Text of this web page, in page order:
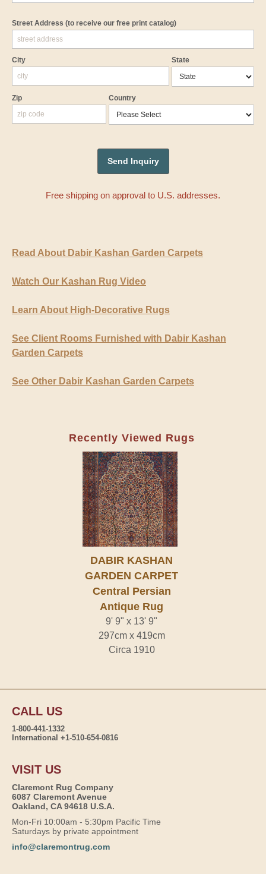
Street Address (to receive our free print catalog)
City State
Zip Country
Free shipping on approval to U.S. addresses.
Read About Dabir Kashan Garden Carpets
Watch Our Kashan Rug Video
Learn About High-Decorative Rugs
See Client Rooms Furnished with Dabir Kashan
Garden Carpets
See Other Dabir Kashan Garden Carpets
Recently Viewed Rugs
DABIR KASHAN
GARDEN CARPET
Central Persian
Antique Rug
9' 9" x 13' 9"
297cm x 419cm
Circa 1910
CALL US
1-800-441-1332
International +1-510-654-0816
VISIT US
Claremont Rug Company
6087 Claremont Avenue
Oakland, CA 94618 U.S.A.
Mon-Fri 10:00am - 5:30pm Pacific Time
Saturdays by private appointment
info@claremontrug.com